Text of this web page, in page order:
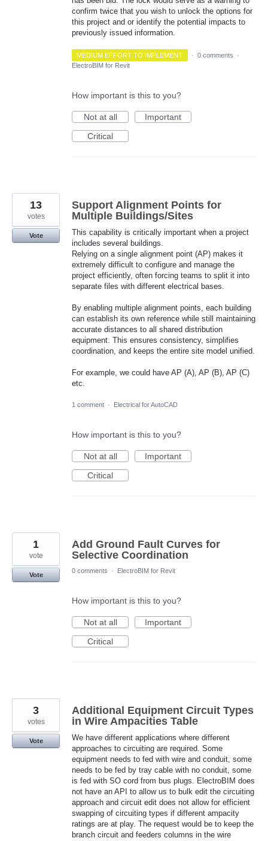
confirm twice that you wish to unlock the options for
this project and or identify the potential impacts to
previously issued information.
MEDIUM EFFORT TO IMPLEMENT · 0 comments
·
ElectroBIM for Revit
How important is this to you?
Not at all
Important
Critical
Support Alignment Points for
Multiple Buildings/Sites
This capability is critically important when a project
includes several buildings.
Relying on a single alignment point (AP) makes it
extremely difficult to configure and manage the
project efficiently, often forcing teams to split it into
separate files with different electrical bases.
By enabling multiple alignment points, each building
can establish its own reference while still maintaining
accurate distances to all shared distribution
equipment. This ensures consistency, simplifies
coordination, and keeps the entire site model unified.
For example, we could have AP (A), AP (B), AP (C)
etc.
13
votes
Vote
1 comment · Electrical for AutoCAD
How important is this to you?
Not at all
Important
Critical
Add Ground Fault Curves for
Selective Coordination
1
vote
Vote
0 comments · ElectroBIM for Revit
How important is this to you?
Not at all
Important
Critical
Additional Equipment Circuit Types
in Wire Ampacities Table
We have different applications where different
approaches to circuiting are required. Some
equipment needs to fed with wire and conduit, some
needs to be fed by tray cable with no conduit, some
is fed with SO cord from bus plugs. ElectroBIM does
not have an API to allow us to bulk edit the circuiting
approach and circuit edit does not allow for efficient
swapping of circuiting types if different ampacity
ratings are at play. The request would be to keep the
branch circuit and feeders columns in the wire
3
votes
Vote